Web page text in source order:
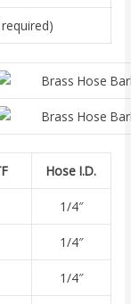
Hose I.D.
1/4″
1/4″
1/4″